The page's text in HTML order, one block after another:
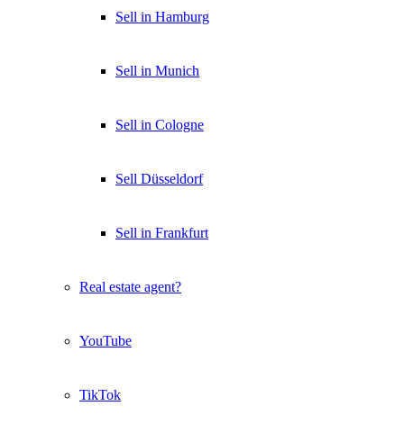
Sell in Hamburg
Sell in Munich
Sell in Cologne
Sell Düsseldorf
Sell in Frankfurt
Real estate agent?
YouTube
TikTok